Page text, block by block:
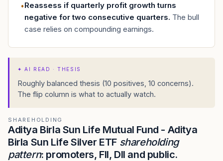
•Reassess if quarterly profit growth turns
negative for two consecutive quarters. The bull
case relies on compounding earnings.
✦AI READ · THESIS
Roughly balanced thesis (10 positives, 10 concerns).
The flip column is what to actually watch.
SHAREHOLDING
Aditya Birla Sun Life Mutual Fund - Aditya
Birla Sun Life Silver ETF shareholding
pattern: promoters, FII, DII and public.